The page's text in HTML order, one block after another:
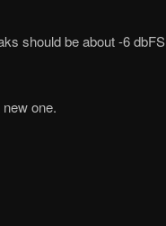
should be about -6 dbFS
one.